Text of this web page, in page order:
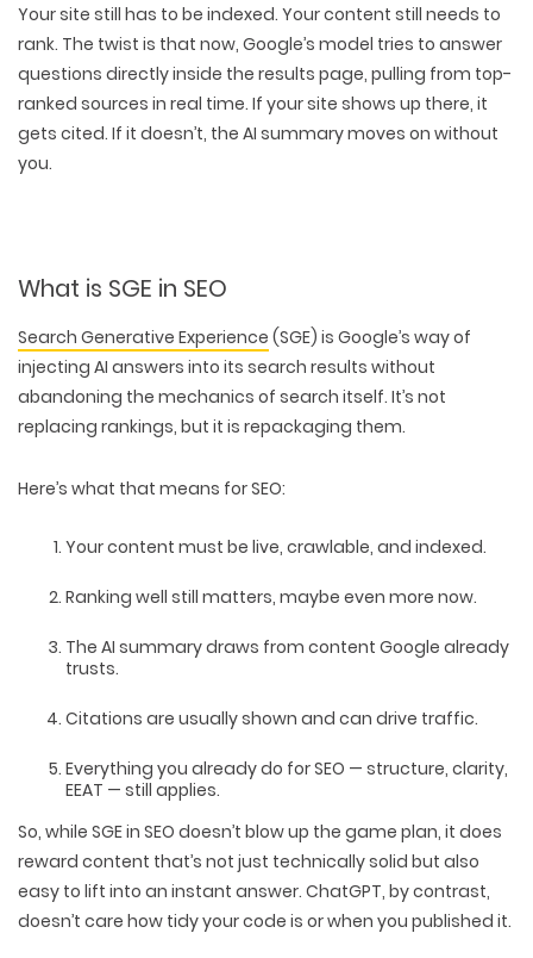
Your site still has to be indexed. Your content still needs to
rank. The twist is that now, Google’s model tries to answer
questions directly inside the results page, pulling from top-
ranked sources in real time. If your site shows up there, it
gets cited. If it doesn’t, the AI summary moves on without
you.
What is SGE in SEO
Search Generative Experience (SGE) is Google’s way of
injecting AI answers into its search results without
abandoning the mechanics of search itself. It’s not
replacing rankings, but it is repackaging them.
Here’s what that means for SEO:
Your content must be live, crawlable, and indexed.
Ranking well still matters, maybe even more now.
The AI summary draws from content Google already
trusts.
Citations are usually shown and can drive traffic.
Everything you already do for SEO — structure, clarity,
EEAT — still applies.
So, while SGE in SEO doesn’t blow up the game plan, it does
reward content that’s not just technically solid but also
easy to lift into an instant answer. ChatGPT, by contrast,
doesn’t care how tidy your code is or when you published it.